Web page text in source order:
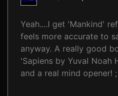
Yeah....I get 'Mankind'
feels more accurate to
anyway. A really good
'Sapiens by Yuval Noah
and a real mind opener!